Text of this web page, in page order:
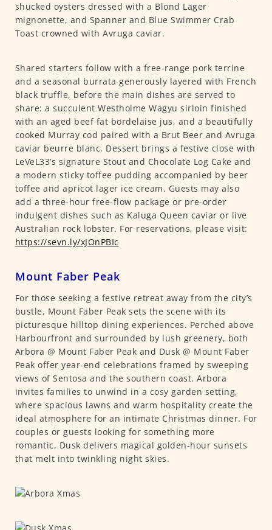
shucked oysters dressed with a Blond Lager
mignonette, and Spanner and Blue Swimmer Crab
Toast crowned with Avruga caviar.
Shared starters follow with a free-range pork terrine
and a seasonal burrata generously layered with French
black truffle, before the main dishes are served to
share: a succulent Westholme Wagyu sirloin finished
with an aged beef fat bordelaise jus, and a beautifully
cooked Murray cod paired with a Brut Beer and Avruga
caviar beurre blanc. Dessert brings a festive close with
LeVeL33’s signature Stout and Chocolate Log Cake and
a modern sticky toffee pudding accompanied by beer
toffee and apricot lager ice cream. Guests may also
add a three-hour free-flow package or pre-order
indulgent dishes such as Kaluga Queen caviar or live
Australian rock lobster. For reservations, please visit:
https://sevn.ly/xJOnPBIc
Mount Faber Peak
For those seeking a festive retreat away from the city’s
bustle, Mount Faber Peak sets the scene with its
picturesque hilltop dining experiences. Perched above
Harbourfront and surrounded by lush greenery, both
Arbora @ Mount Faber Peak and Dusk @ Mount Faber
Peak offer year-end celebrations framed by sweeping
views of Sentosa and the southern coast. Arbora
invites families to unwind in a cosy garden setting,
where spacious lawns and warm hospitality create the
ideal atmosphere for an intimate Christmas dinner. For
couples or guests looking for something more
romantic, Dusk delivers magical golden-hour sunsets
that melt into twinkling night skies.